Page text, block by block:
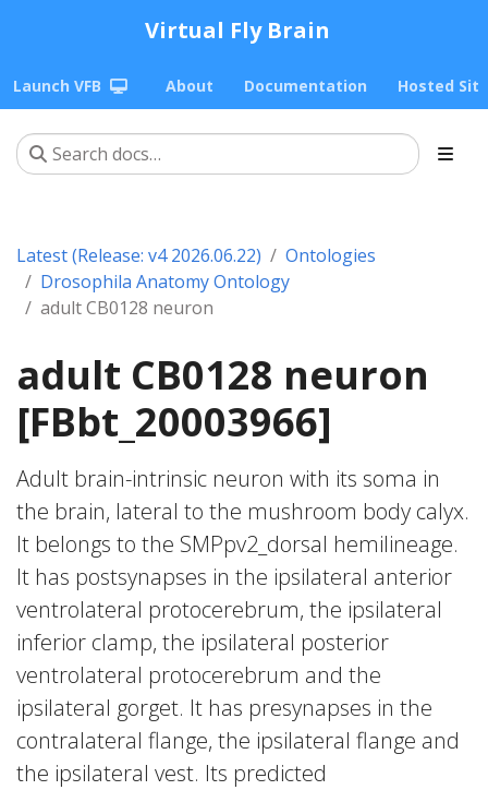
Virtual Fly Brain
Launch VFB About Documentation Hosted
Latest (Release: v4 2026.06.22)
Ontologies
Drosophila Anatomy Ontology
adult CB0128 neuron
adult CB0128 neuron
[FBbt_20003966]
Adult brain-intrinsic neuron with its soma in
the brain, lateral to the mushroom body calyx.
It belongs to the SMPpv2_dorsal hemilineage.
It has postsynapses in the ipsilateral anterior
ventrolateral protocerebrum, the ipsilateral
inferior clamp, the ipsilateral posterior
ventrolateral protocerebrum and the
ipsilateral gorget. It has presynapses in the
contralateral flange, the ipsilateral flange and
the ipsilateral vest. Its predicted